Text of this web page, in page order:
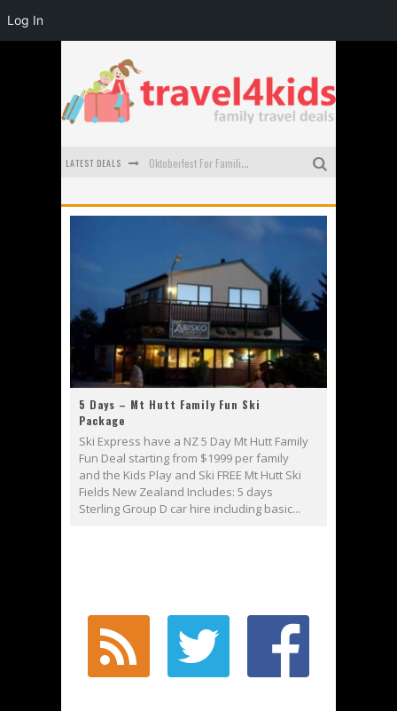
LATEST DEALS Oktoberfest For Families in Perth - A Great Day Out
How to Stay Safe when you Break Down with the Kids in the Car
Top Cultural Attractions in Perth for the school holidays
Gold Coast Family Car Rentals
5 Days – Mt Hutt Family Fun Ski
Package
Ski Express have a NZ 5 Day Mt Hutt Family
Fun Deal starting from $1999 per family
and the Kids Play and Ski FREE Mt Hutt Ski
Fields New Zealand Includes: 5 days
Sterling Group D car hire including basic...
Log In